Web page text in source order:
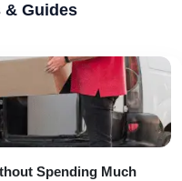
& Guides
Spending Much